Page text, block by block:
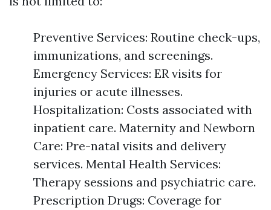
Preventive Services: Routine check-ups,
immunizations, and screenings.
Emergency Services: ER visits for
injuries or acute illnesses.
Hospitalization: Costs associated with
inpatient care. Maternity and Newborn
Care: Pre-natal visits and delivery
services. Mental Health Services:
Therapy sessions and psychiatric care.
Prescription Drugs: Coverage for